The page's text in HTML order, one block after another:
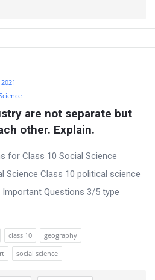
are not separate but
other. Explain.
for Class 10 Social Science
Science Class 10 political science
Questions 3/5 type
class 10
geography
social science